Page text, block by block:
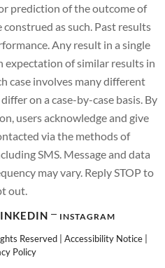
prediction of the outcome of
as such. Past results
Any result in a single
expectation of similar results in
case involves many different
on a case-by-case basis. By
users acknowledge and give
via the methods of
SMS. Message and data
may vary. Reply STOP to
out.
INSTAGRAM
Reserved | Accessibility Notice|
Policy